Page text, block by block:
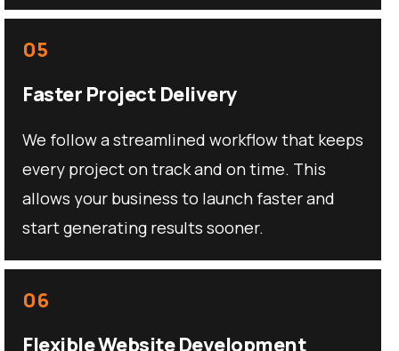
05
Faster Project Delivery
We follow a streamlined workflow that keeps
every project on track and on time. This
allows your business to launch faster and
start generating results sooner.
06
Flexible Website Development